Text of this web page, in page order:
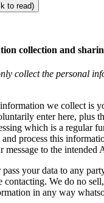
to read)
collection and
collect the personal
we collect is
enter here, plus
which is a regular
process this
message to the intended
pass your data to any
contacting. We do no
in any way